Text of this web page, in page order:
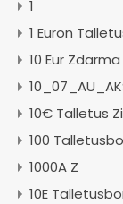
1
1 Euron
10 Eur
10€ Talletus
100
1000A Z
10E